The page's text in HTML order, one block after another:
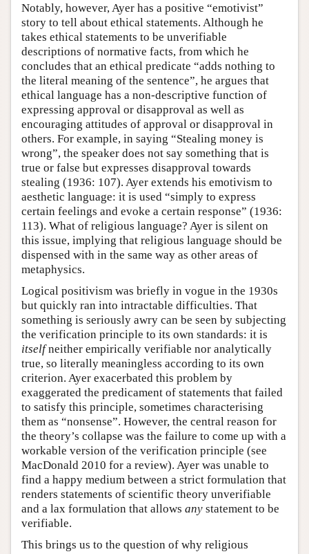
Notably, however, Ayer has a positive “emotivist”
story to tell about ethical statements. Although he
takes ethical statements to be unverifiable
descriptions of normative facts, from which he
concludes that an ethical predicate “adds nothing to
the literal meaning of the sentence”, he argues that
ethical language has a non-descriptive function of
expressing approval or disapproval as well as
encouraging attitudes of approval or disapproval in
others. For example, in saying “Stealing money is
wrong”, the speaker does not say something that is
true or false but expresses disapproval towards
stealing (1936: 107). Ayer extends his emotivism to
aesthetic language: it is used “simply to express
certain feelings and evoke a certain response” (1936:
113). What of religious language? Ayer is silent on
this issue, implying that religious language should be
dispensed with in the same way as other areas of
metaphysics.
Logical positivism was briefly in vogue in the 1930s
but quickly ran into intractable difficulties. That
something is seriously awry can be seen by subjecting
the verification principle to its own standards: it is
itselfneither empirically verifiable nor analytically
true, so literally meaningless according to its own
criterion. Ayer exacerbated this problem by
exaggerated the predicament of statements that failed
to satisfy this principle, sometimes characterising
them as “nonsense”. However, the central reason for
the theory’s collapse was the failure to come up with a
workable version of the verification principle (see
MacDonald 2010 for a review). Ayer was unable to
find a happy medium between a strict formulation that
renders statements of scientific theory unverifiable
and a lax formulation that allows any statement to be
verifiable.
This brings us to the question of why religious